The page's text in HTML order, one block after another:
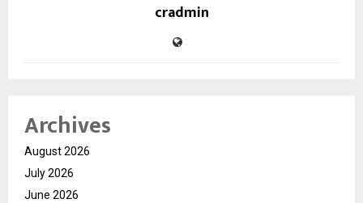
cradmin
Archives
August 2026
July 2026
June 2026